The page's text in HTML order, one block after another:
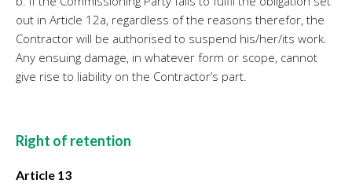
out in Article 12a, regardless of the reasons therefor, the
Contractor will be authorised to suspend his/her/its work.
Any ensuing damage, in whatever form or scope, cannot
give rise to liability on the Contractor’s part.
Right of retention
Article 13